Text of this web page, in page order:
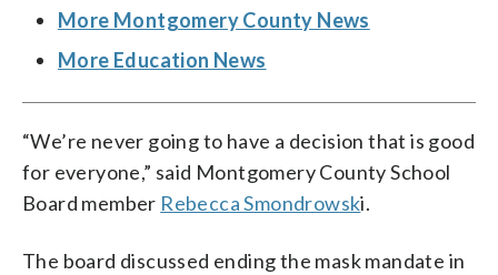
More Montgomery County News
More Education News
“We’re never going to have a decision that is good
for everyone,” said Montgomery County School
Board member Rebecca Smondrowski.
The board discussed ending the mask mandate in